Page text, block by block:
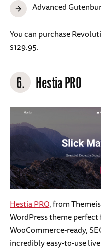
Advanced
You can purchase
$129.95.
6. Hestia PRO
Hestia PRO, from
WordPress theme perfect
WooCommerce-ready,
incredibly easy-to-use